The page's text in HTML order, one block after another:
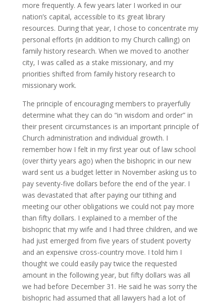
more frequently. A few years later I worked in our
nation’s capital, accessible to its great library
resources. During that year, I chose to concentrate my
personal efforts (in addition to my Church calling) on
family history research. When we moved to another
city, I was called as a stake missionary, and my
priorities shifted from family history research to
missionary work.
The principle of encouraging members to prayerfully
determine what they can do “in wisdom and order” in
their present circumstances is an important principle of
Church administration and individual growth. I
remember how I felt in my first year out of law school
(over thirty years ago) when the bishopric in our new
ward sent us a budget letter in November asking us to
pay seventy-five dollars before the end of the year. I
was devastated that after paying our tithing and
meeting our other obligations we could not pay more
than fifty dollars. I explained to a member of the
bishopric that my wife and I had three children, and we
had just emerged from five years of student poverty
and an expensive cross-country move. I told him I
thought we could easily pay twice the requested
amount in the following year, but fifty dollars was all
we had before December 31. He said he was sorry the
bishopric had assumed that all lawyers had a lot of